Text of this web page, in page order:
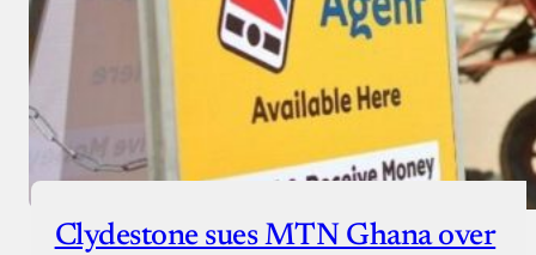
Clydestone sues MTN Ghana over